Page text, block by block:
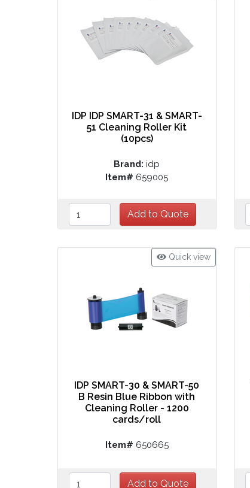
IDP IDP SMART-31 & SMART-
51 Cleaning Roller Kit
(10pcs)
Brand: idp
Item# 659005
Quick view
IDP SMART-30 & SMART-50
B Resin Blue Ribbon with
Cleaning Roller - 1200
cards/roll
Item# 650665